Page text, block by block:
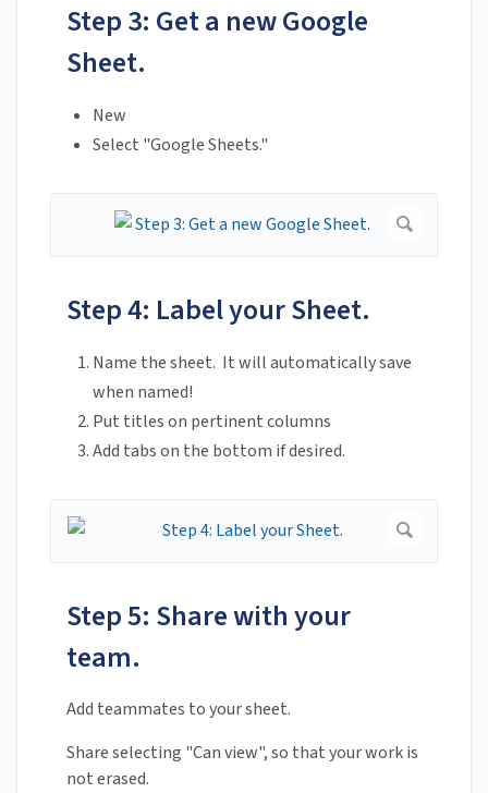
Step 3: Get a new Google
Sheet.
New
Select "Google Sheets."
Step 4: Label your Sheet.
Name the sheet. It will automatically save
when named!
Put titles on pertinent columns
Add tabs on the bottom if desired.
Step 5: Share with your
team.
Add teammates to your sheet.
Share selecting "Can view", so that your work is
not erased.